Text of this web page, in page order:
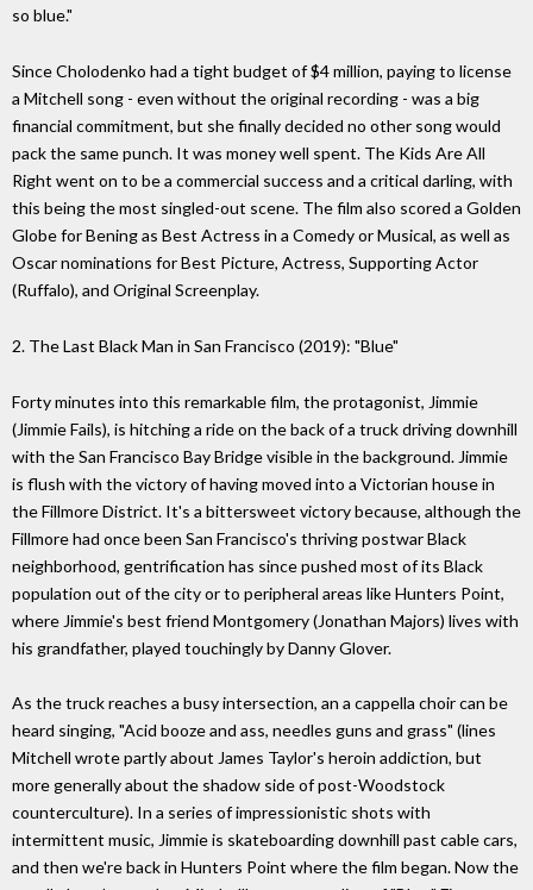
so blue."
Since Cholodenko had a tight budget of $4 million, paying to license
a Mitchell song - even without the original recording - was a big
financial commitment, but she finally decided no other song would
pack the same punch. It was money well spent. The Kids Are All
Right went on to be a commercial success and a critical darling, with
this being the most singled-out scene. The film also scored a Golden
Globe for Bening as Best Actress in a Comedy or Musical, as well as
Oscar nominations for Best Picture, Actress, Supporting Actor
(Ruffalo), and Original Screenplay.
2. The Last Black Man in San Francisco (2019): "Blue"
Forty minutes into this remarkable film, the protagonist, Jimmie
(Jimmie Fails), is hitching a ride on the back of a truck driving downhill
with the San Francisco Bay Bridge visible in the background. Jimmie
is flush with the victory of having moved into a Victorian house in
the Fillmore District. It's a bittersweet victory because, although the
Fillmore had once been San Francisco's thriving postwar Black
neighborhood, gentrification has since pushed most of its Black
population out of the city or to peripheral areas like Hunters Point,
where Jimmie's best friend Montgomery (Jonathan Majors) lives with
his grandfather, played touchingly by Danny Glover.
As the truck reaches a busy intersection, an a cappella choir can be
heard singing, "Acid booze and ass, needles guns and grass" (lines
Mitchell wrote partly about James Taylor's heroin addiction, but
more generally about the shadow side of post-Woodstock
counterculture). In a series of impressionistic shots with
intermittent music, Jimmie is skateboarding downhill past cable cars,
and then we're back in Hunters Point where the film began. Now the